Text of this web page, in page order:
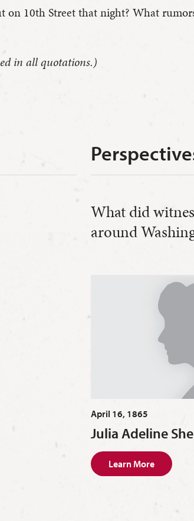
on 10th Street that night? What
in all quotations.)
What did
around
April 16, 1865
Julia Adeline
Learn More